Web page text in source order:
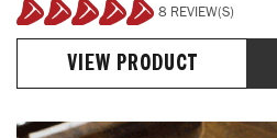
100%
8 REVIEW(S)
VIEW PRODUCT